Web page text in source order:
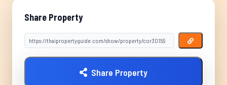
Share Property
Share Property